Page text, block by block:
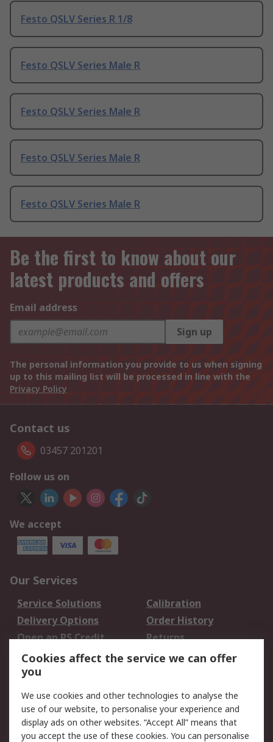
Festo QSLV Series R 1/8
Festo QSLV Series Male R
Festo QSLV Series Male R
Festo QSLV Series Male R
Festo QSLV Series Male R
Be the first to know about our
latest products and offers
Email address
Sign up
The personal information you provide to us when signing
up to this mailing list will be processed in line with the
Privacy Policy
Contact us
03457 201201
Follow us on
We accept
Our Services
Service Solutions
Calibration
Delivery Options
Order History
Open an RS Credit
Account
Returns
Scheduled Orders
Legal
Cookie Policy
Email Security
Cookies affect the service we can offer
you
We use cookies and other technologies to analyse the
use of our website, to personalise your experience and
display ads on other websites. “Accept All” means that
you accept the use of these cookies. You can personalise